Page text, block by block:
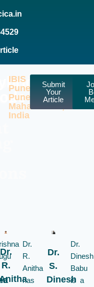
IBIS
Pune
Pune,
Maharashtra,
India
Submit
Your
Article
Dr.
R.
Dr.
R.
Anitha
has
Dr.
S.
Dinesh
Dr.
Dinesh
Babu
is a